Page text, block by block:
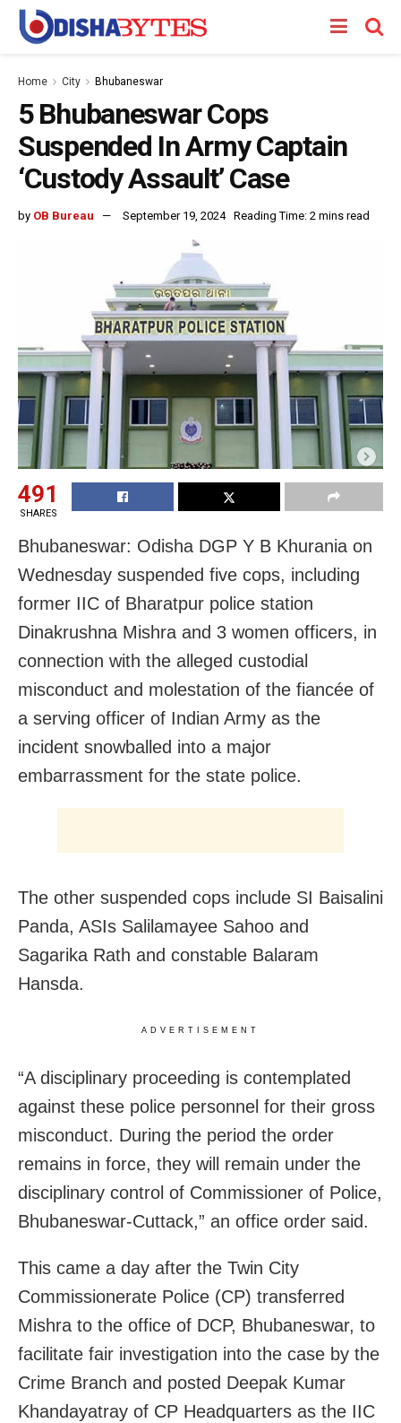
Home City Bhubaneswar
5 Bhubaneswar Cops
Suspended In Army Captain
‘Custody Assault’ Case
by OB Bureau September 19, 2024 Reading Time: 2 mins read
491
SHARES
Bhubaneswar: Odisha DGP Y B Khurania on
Wednesday suspended five cops, including
former IIC of Bharatpur police station
Dinakrushna Mishra and 3 women officers, in
connection with the alleged custodial
misconduct and molestation of the fiancée of
a serving officer of Indian Army as the
incident snowballed into a major
embarrassment for the state police.
The other suspended cops include SI Baisalini
Panda, ASIs Salilamayee Sahoo and
Sagarika Rath and constable Balaram
Hansda.
ADVERTISEMENT
“A disciplinary proceeding is contemplated
against these police personnel for their gross
misconduct. During the period the order
remains in force, they will remain under the
disciplinary control of Commissioner of Police,
Bhubaneswar-Cuttack,” an office order said.
This came a day after the Twin City
Commissionerate Police (CP) transferred
Mishra to the office of DCP, Bhubaneswar, to
facilitate fair investigation into the case by the
Crime Branch and posted Deepak Kumar
Khandayatray of CP Headquarters as the IIC